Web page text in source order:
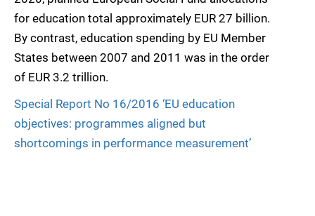
for education total approximately EUR 27 billion.
By contrast, education spending by EU Member
States between 2007 and 2011 was in the order
of EUR 3.2 trillion.
Special Report No 16/2016 ‘EU education
objectives: programmes aligned but
shortcomings in performance measurement’